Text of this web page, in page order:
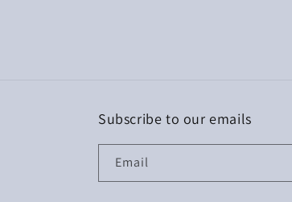
Subscribe to our emails
Email